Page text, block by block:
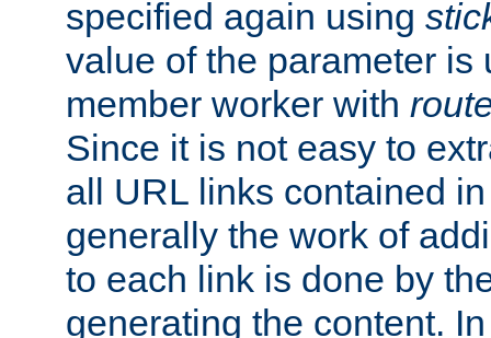
specified again using
value of the parameter is
member worker with
Since it is not easy to
all URL links contained
generally the work of
to each link is done by
generating the content.